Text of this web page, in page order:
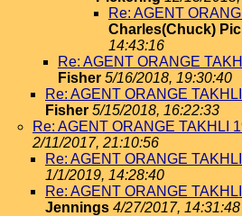
Re: AGENT
Charles(Chuck)
14:43:16
Re: AGENT ORANGE
Fisher 5/16/2018, 19:30:40
Re: AGENT ORANGE
Fisher 5/15/2018, 16:22:33
Re: AGENT ORANGE TAKHLI
2/11/2017, 21:10:56
Re: AGENT ORANGE
1/1/2019, 14:28:40
Re: AGENT ORANGE
Jennings 4/27/2017, 14:31:48